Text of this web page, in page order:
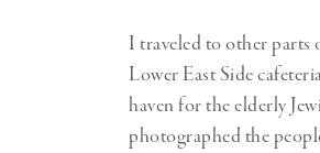
I traveled to other
Lower East Side
haven for the elderly
photographed the